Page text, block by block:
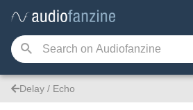
Delay / Echo